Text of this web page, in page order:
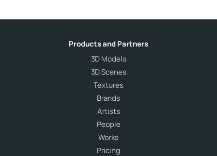
Products and Partners
3D Models
3D Scenes
Textures
Brands
Artists
People
Works
Pricing